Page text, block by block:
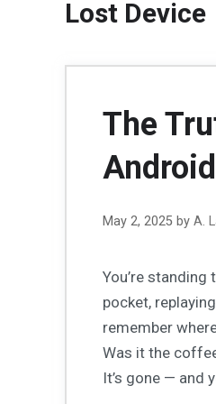
Lost Device
The
May 2, 2025 by A.
You’re
pocket,
remember
Was it the
It’s gone — and